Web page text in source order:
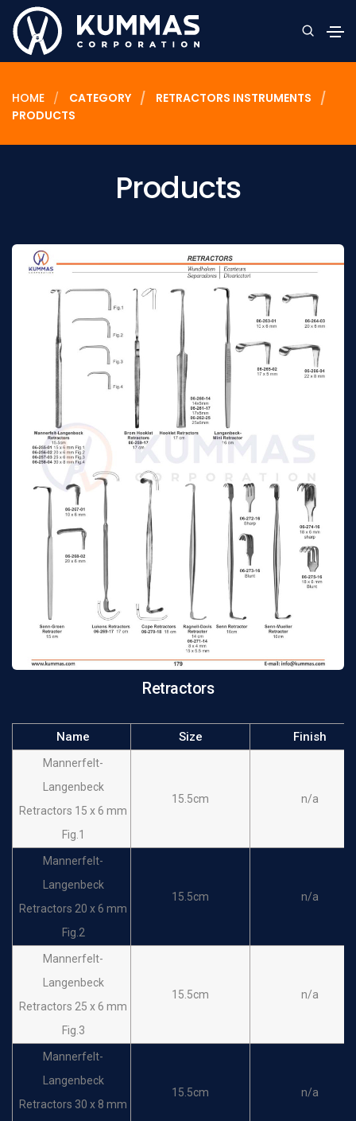
HOME CATEGORY
RETRACTORS INSTRUMENTS
PRODUCTS
Products
Retractors
Name Size Finish
Mannerfelt-
Langenbeck
Retractors 15 x 6 mm
Fig.1
15.5cm n/a
Mannerfelt-
Langenbeck
Retractors 20 x 6 mm
Fig.2
15.5cm n/a
Mannerfelt-
Langenbeck
Retractors 25 x 6 mm
Fig.3
15.5cm n/a
Mannerfelt-
Langenbeck
Retractors 30 x 8 mm
15.5cm n/a